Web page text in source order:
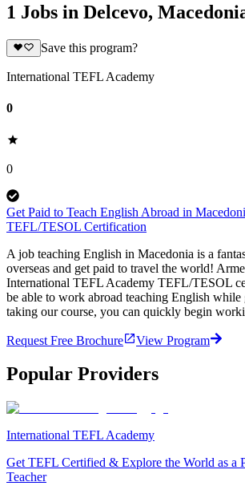
1 Jobs in Delcevo,
Save this program?
International TEFL Academy
0
0
Get Paid to Teach English Abroad in
TEFL/TESOL Certification
A job teaching English in Macedonia is a
overseas and get paid to travel the world!
International TEFL Academy TEFL/TESOL
be able to work abroad teaching English
taking our course, you can quickly begin
Request Free Brochure View Program
Popular Providers
International TEFL Academy
Get TEFL Certified & Explore the World as a
Teacher